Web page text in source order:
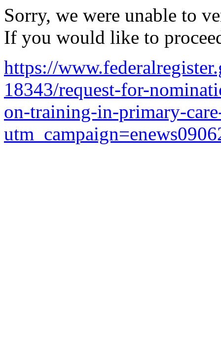
Sorry, we were unable to
If you would like to
https://
18343/request-for-
on-training-in-primary-